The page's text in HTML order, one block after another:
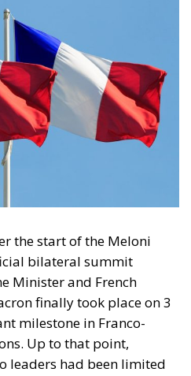
the start of the Meloni
bilateral summit
Minister and French
finally took place on 3
milestone in Franco-
Up to that point,
leaders had been limited